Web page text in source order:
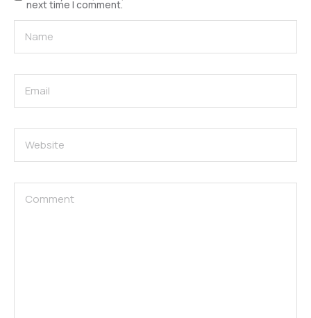
next time I comment.